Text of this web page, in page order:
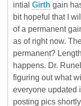
intial Girth gain
bit hopeful that I
of a permanent
as of right now.
permanent?
happens. Dr.
figuring out what
everyone updated
posting pics